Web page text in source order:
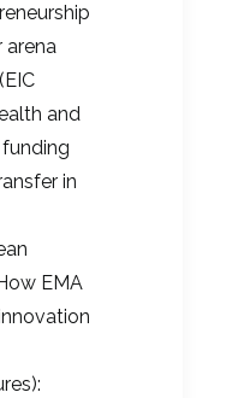
arena
and
in
EMA